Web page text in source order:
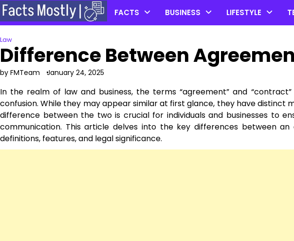
Skip
to
content
FACTS BUSINESS LIFESTYLE
Law
Difference Between
by FMTeam January 24, 2025
In the realm of law and business, the terms “agreement” and
confusion. While they may appear similar at first glance, they have distinct
difference between the two is crucial for individuals and businesses to
communication. This article delves into the key differences between
definitions, features, and legal significance.